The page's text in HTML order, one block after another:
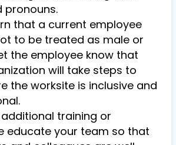
pronouns.
that a current employee
to be treated as male or
the employee know that
will take steps to
the worksite is inclusive and
training or
educate your team so that